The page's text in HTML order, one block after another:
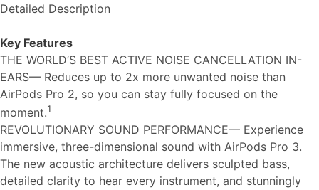
Detailed Description
Key Features
THE WORLD’S BEST ACTIVE NOISE CANCELLATION IN-
EARS— Reduces up to 2x more unwanted noise than
AirPods Pro 2, so you can stay fully focused on the
moment.1
REVOLUTIONARY SOUND PERFORMANCE— Experience
immersive, three-dimensional sound with AirPods Pro 3.
The new acoustic architecture delivers sculpted bass,
detailed clarity to hear every instrument, and stunningly